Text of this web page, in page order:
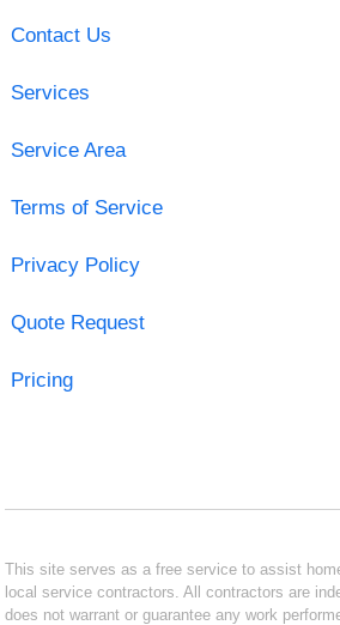
Contact Us
Services
Service Area
Terms of Service
Privacy Policy
Quote Request
Pricing
This site serves as a free service to assist
local service contractors. All contractors are
does not warrant or guarantee any work